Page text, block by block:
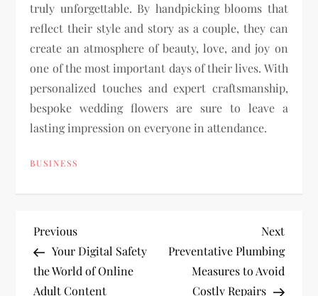
truly unforgettable. By handpicking blooms that
reflect their style and story as a couple, they can
create an atmosphere of beauty, love, and joy on
one of the most important days of their lives. With
personalized touches and expert craftsmanship,
bespoke wedding flowers are sure to leave a
lasting impression on everyone in attendance.
BUSINESS
P
o
Previous
Post
Previous
Your Digital Safety
the World of Online
Adult Content
Next
Post
Next
Preventative Plumbing
Measures to Avoid
Costly Repairs